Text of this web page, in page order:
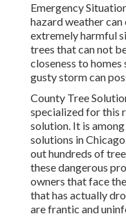
Emergency
hazard weather
extremely harmful
trees that can not
closeness to
gusty storm can
County Tree
specialized for this
solution. It is
solutions in
out hundreds of
these dangerous
owners that face
that has actually
are frantic and